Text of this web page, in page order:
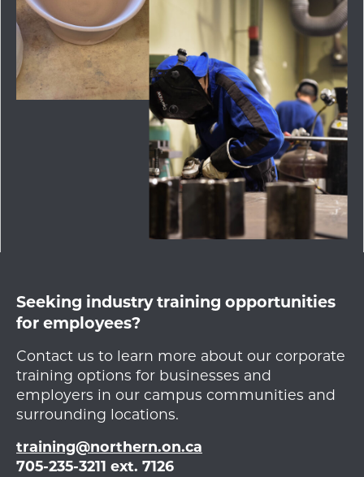
Seeking industry training opportunities
for employees?
Contact us to learn more about our corporate
training options for businesses and
employers in our campus communities and
surrounding locations.
training@northern.on.ca
705-235-3211 ext. 7126